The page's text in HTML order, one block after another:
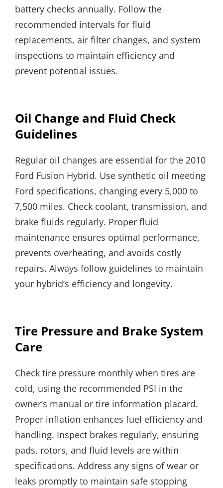
battery checks annually. Follow the
recommended intervals for fluid
replacements, air filter changes, and system
inspections to maintain efficiency and
prevent potential issues.
Oil Change and Fluid Check
Guidelines
Regular oil changes are essential for the 2010
Ford Fusion Hybrid. Use synthetic oil meeting
Ford specifications, changing every 5,000 to
7,500 miles. Check coolant, transmission, and
brake fluids regularly. Proper fluid
maintenance ensures optimal performance,
prevents overheating, and avoids costly
repairs. Always follow guidelines to maintain
your hybrid’s efficiency and longevity.
Tire Pressure and Brake System
Care
Check tire pressure monthly when tires are
cold, using the recommended PSI in the
owner’s manual or tire information placard.
Proper inflation enhances fuel efficiency and
handling. Inspect brakes regularly, ensuring
pads, rotors, and fluid levels are within
specifications. Address any signs of wear or
leaks promptly to maintain safe stopping